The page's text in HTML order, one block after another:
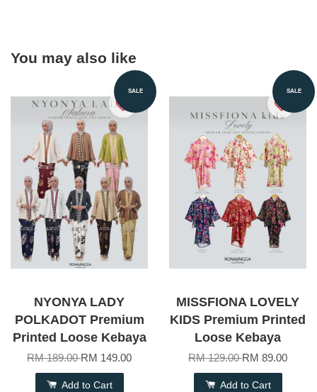
You may also like
SALE
NYONYA LADY
POLKADOT Premium
Printed Loose Kebaya
RM 189.00RM 149.00
Add to Cart
SALE
MISSFIONA LOVELY
KIDS Premium Printed
Loose Kebaya
RM 129.00RM 89.00
Add to Cart